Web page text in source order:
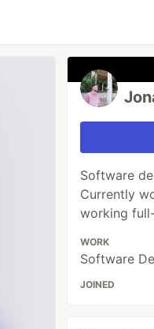
Software
Currently
working
WORK
Software
JOINED